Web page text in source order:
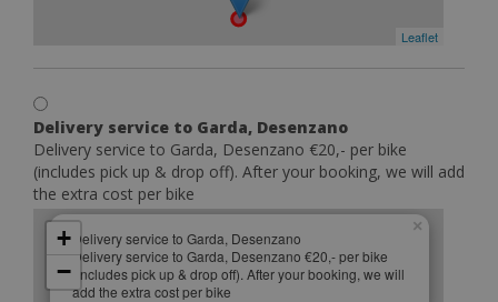
Leaflet
Delivery service to Garda, Desenzano
Delivery service to Garda, Desenzano €20,- per bike
(includes pick up & drop off). After your booking, we will add
the extra cost per bike
Delivery service to Garda, Desenzano
Delivery service to Garda, Desenzano €20,- per bike
(includes pick up & drop off). After your booking, we will
add the extra cost per bike
×
+
−